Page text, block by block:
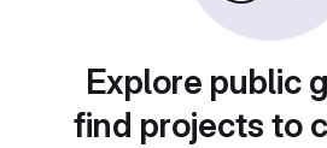
Explore public
find projects to